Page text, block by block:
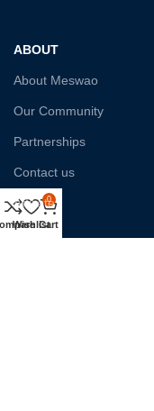
ABOUT
About Meswao
Our Community
Partnerships
Contact us
Affiliate
Wishlist
0
Cart